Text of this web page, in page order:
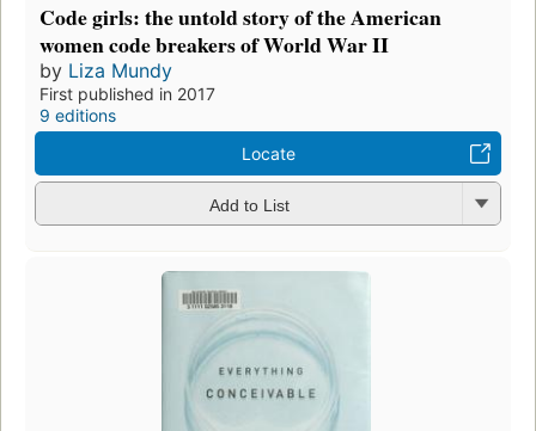
Code girls: the untold story of the American
women code breakers of World War II
by Liza Mundy
First published in 2017
9 editions
Locate
Add to List